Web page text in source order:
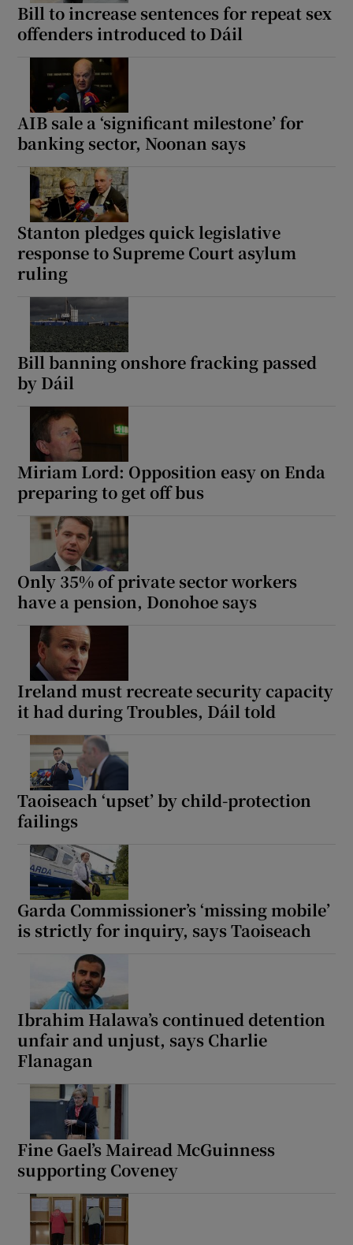
Bill to increase sentences for repeat sex
offenders introduced to Dáil
AIB sale a ‘significant milestone’ for
banking sector, Noonan says
Stanton pledges quick legislative
response to Supreme Court asylum
ruling
Bill banning onshore fracking passed
by Dáil
Miriam Lord: Opposition easy on Enda
preparing to get off bus
Only 35% of private sector workers
have a pension, Donohoe says
Ireland must recreate security capacity
it had during Troubles, Dáil told
Taoiseach ‘upset’ by child-protection
failings
Garda Commissioner’s ‘missing mobile’
is strictly for inquiry, says Taoiseach
Ibrahim Halawa’s continued detention
unfair and unjust, says Charlie
Flanagan
Fine Gael’s Mairead McGuinness
supporting Coveney